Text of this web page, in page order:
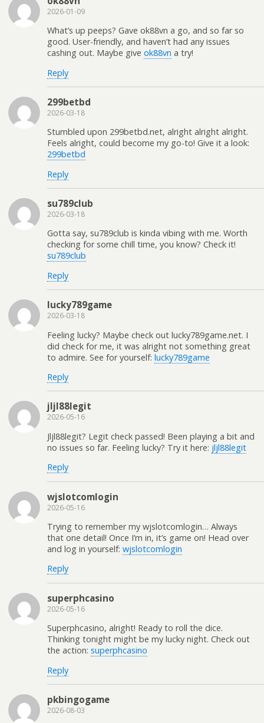
2026-01-09
What’s up peeps? Gave ok88vn a go, and so far so
good. User-friendly, and haven’t had any issues
cashing out. Maybe give ok88vn a try!
Reply
299betbd
2026-03-18
Stumbled upon 299betbd.net, alright alright alright.
Feels alright, could become my go-to! Give it a look:
299betbd
Reply
su789club
2026-03-18
Gotta say, su789club is kinda vibing with me. Worth
checking for some chill time, you know? Check it!
su789club
Reply
lucky789game
2026-03-18
Feeling lucky? Maybe check out lucky789game.net. I
did check for me, it was alright not something great
to admire. See for yourself: lucky789game
Reply
jljl88legit
2026-05-16
Jljl88legit? Legit check passed! Been playing a bit and
no issues so far. Feeling lucky? Try it here: jljl88legit
Reply
wjslotcomlogin
2026-05-16
Trying to remember my wjslotcomlogin… Always
that one detail! Once I’m in, it’s game on! Head over
and log in yourself: wjslotcomlogin
Reply
superphcasino
2026-05-16
Superphcasino, alright! Ready to roll the dice.
Thinking tonight might be my lucky night. Check out
the action: superphcasino
Reply
pkbingogame
2026-08-03